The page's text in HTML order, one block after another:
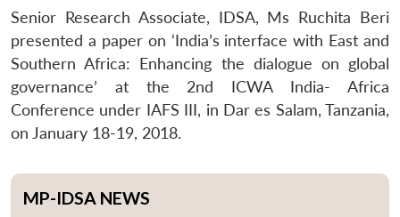
Senior Research Associate, IDSA, Ms Ruchita Beri
presented a paper on ‘India’s interface with East and
Southern Africa: Enhancing the dialogue on global
governance’ at the 2nd ICWA India- Africa
Conference under IAFS III, in Dar es Salam, Tanzania,
on January 18-19, 2018.
MP-IDSA NEWS